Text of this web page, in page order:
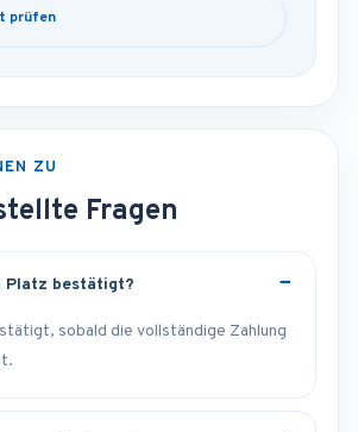
prüfen
ZU
Fragen
Platz bestätigt?
sobald die vollständige Zahlung